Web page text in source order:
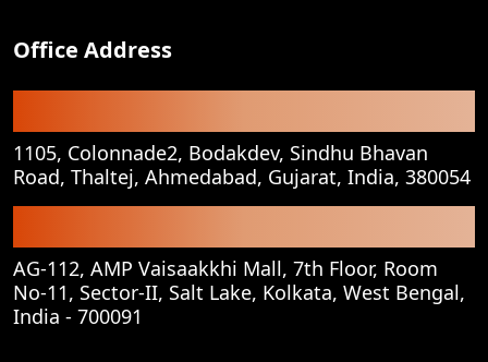
Office Address
1105, Colonnade2, Bodakdev, Sindhu Bhavan
Road, Thaltej, Ahmedabad, Gujarat, India, 380054
AG-112, AMP Vaisaakkhi Mall, 7th Floor, Room
No-11, Sector-II, Salt Lake, Kolkata, West Bengal,
India - 700091